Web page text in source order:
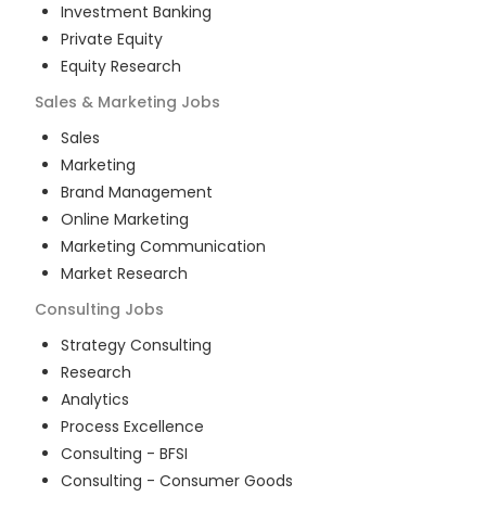
Investment Banking
Private Equity
Equity Research
Sales & Marketing Jobs
Sales
Marketing
Brand Management
Online Marketing
Marketing Communication
Market Research
Consulting Jobs
Strategy Consulting
Research
Analytics
Process Excellence
Consulting - BFSI
Consulting - Consumer Goods